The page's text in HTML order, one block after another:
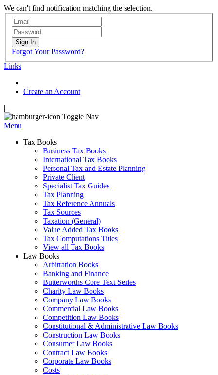
We can't find notification matching the selection.
Sign In
Forgot Your Password?
Links
Create an Account
|
Toggle Nav
Menu
Tax Books
Business Tax Books
International Tax Books
Personal Tax and Estate Planning
Private Client
Specialist Tax Guides
Tax Planning
Tax Reference Annuals
Tax Sources
Taxation (General)
Value Added Tax Books
Tax Computations Titles
View all Tax Books
Law Books
Arbitration Books
Banking and Finance
Butterworths Core Text Series
Charity Law Books
Company Law Books
Commercial Law Books
Competition Law Books
Constitutional & Administrative Law Books
Construction Law Books
Consumer Law Books
Contract Law Books
Corporate Law Books
Costs